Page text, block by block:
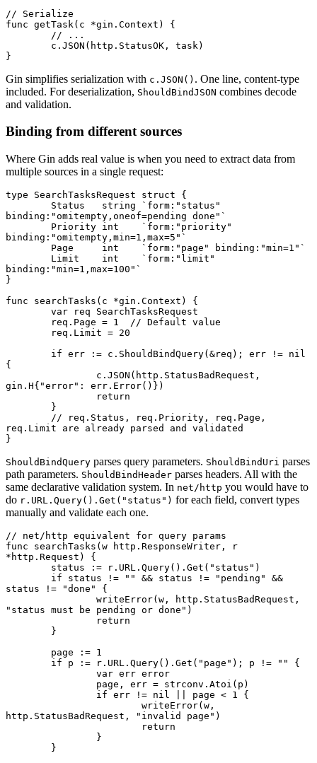
// Serialize
func getTask (c *gin . Context ) {
	// ...
	c.
JSON (http.StatusOK, task)
}
Gin simplifies serialization with c.JSON() . One line, content-type
included. For deserialization, ShouldBindJSON combines decode
and validation.
Binding from different sources
Where Gin adds real value is when you need to extract data from
multiple sources in a single request:
type SearchTasksRequest struct {
	Status
string `form:"status"
binding:"omitempty,oneof=pending done"`
	Priority
int
    `form:"priority"
binding:"omitempty,min=1,max=5"`
	Page
int
    `form:"page" binding:"min=1"`
	Limit
int
    `form:"limit"
binding:"min=1,max=100"`
}
func searchTasks (c *gin . Context ) {
	var
req SearchTasksRequest
	req.Page
= 1
  // Default value
	req.Limit
= 20
	if
err := c. ShouldBindQuery( &req); err != nil
{
		c.
JSON
gin . H{ "error" : err. Error()})
		return
	}
req.Limit are already parsed and validated
}
ShouldBindQuery parses query parameters. ShouldBindUri parses
path parameters. ShouldBindHeader parses headers. All with the
same declarative validation system. In net/http you would have to
do r.URL.Query().Get("status") for each field, convert types
manually and validate each one.
// net/http equivalent for query params
func searchTasks (w http . ResponseWriter
* http . Request ) {
	status
:= r.URL. Query(). Get ( "status" )
	if
status != "" && status != "pending"
&&
status
!= "done"
{
		writeError
"status must be pending or done" )
		return
	}
	page
:= 1
	if
p := r.URL. Query(). Get ( "page" ); p != ""
{
		var
err error
		page, err
= strconv. Atoi (p)
		if
err != nil page < 1 {
			writeError
(w,
http.StatusBadRequest,
"invalid page" )
			return
		}
	}